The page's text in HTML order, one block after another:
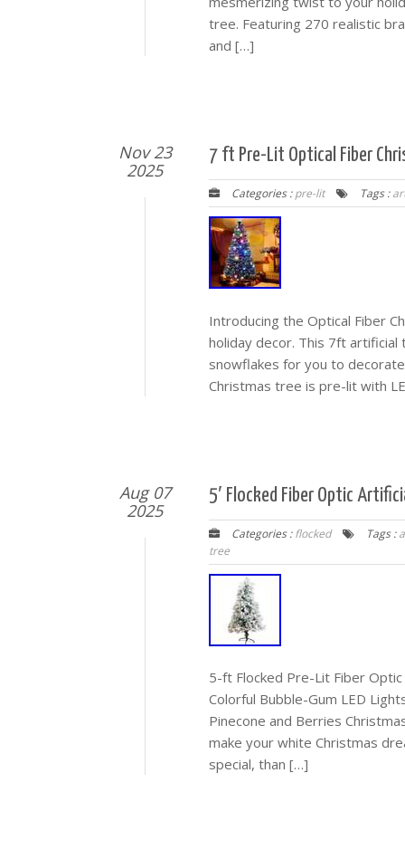
tree. Featuring 270 realistic
and […]
Nov 23
2025
7 ft Pre-Lit Optical Fiber
Categories :pre-lit Tags :
Introducing the Optical Fiber
holiday decor. This 7ft
snowflakes for you to
Christmas tree is pre-lit with
Aug 07
2025
5′ Flocked Fiber Optic
Categories :flocked Tags :
tree
5-ft Flocked Pre-Lit Fiber
Colorful Bubble-Gum LED
Pinecone and Berries
make your white Christmas
special, than […]